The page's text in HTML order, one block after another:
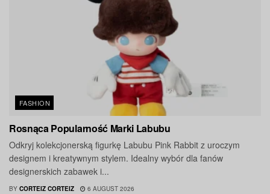
FASHION
Rosnąca Popularność Marki Labubu
Odkryj kolekcjonerską figurkę Labubu Pink Rabbit z uroczym
designem i kreatywnym stylem. Idealny wybór dla fanów
designerskich zabawek i...
BY CORTEIZ CORTEIZ 6 AUGUST 2026